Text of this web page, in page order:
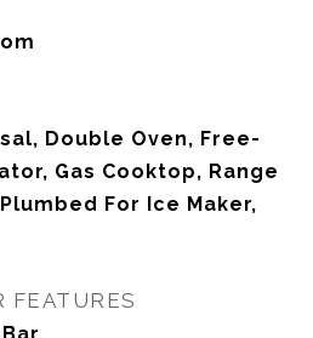
Double Oven, Free-
Gas Cooktop, Range
For Ice Maker,
FEATURES